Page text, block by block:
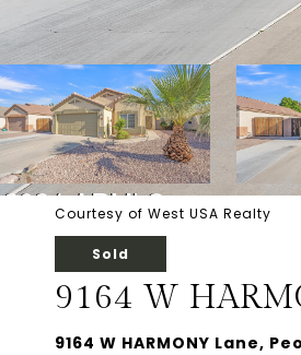
Courtesy of West USA Realty
Sold
9164 W
9164 W HARMONY Lane,